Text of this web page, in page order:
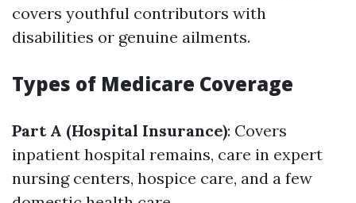
covers youthful contributors with
disabilities or genuine ailments.
Types of Medicare Coverage
Part A (Hospital Insurance): Covers
inpatient hospital remains, care in expert
nursing centers, hospice care, and a few